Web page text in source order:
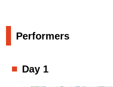
Performers
Day 1